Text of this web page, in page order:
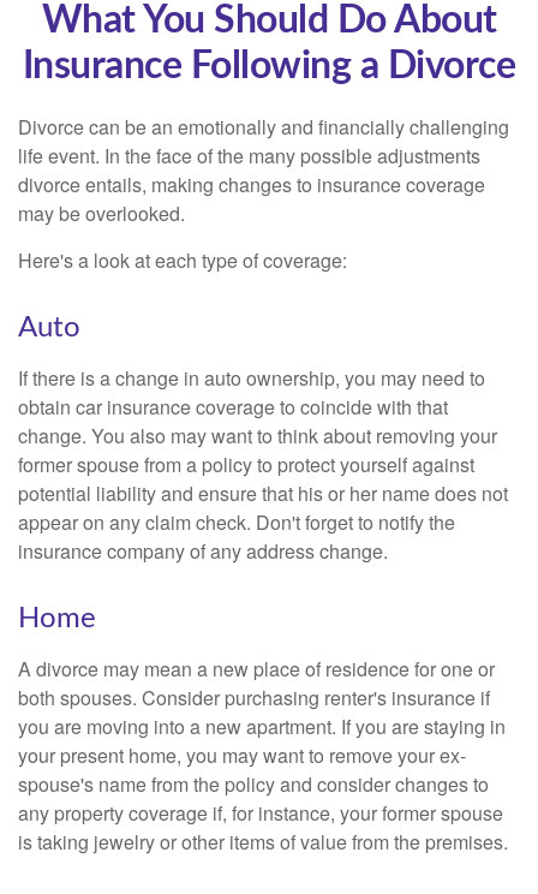
What You Should Do About
Insurance Following a Divorce
Divorce can be an emotionally and financially challenging
life event. In the face of the many possible adjustments
divorce entails, making changes to insurance coverage
may be overlooked.
Here's a look at each type of coverage:
Auto
If there is a change in auto ownership, you may need to
obtain car insurance coverage to coincide with that
change. You also may want to think about removing your
former spouse from a policy to protect yourself against
potential liability and ensure that his or her name does not
appear on any claim check. Don't forget to notify the
insurance company of any address change.
Home
A divorce may mean a new place of residence for one or
both spouses. Consider purchasing renter's insurance if
you are moving into a new apartment. If you are staying in
your present home, you may want to remove your ex-
spouse's name from the policy and consider changes to
any property coverage if, for instance, your former spouse
is taking jewelry or other items of value from the premises.